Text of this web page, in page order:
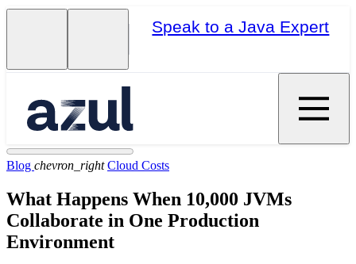
Speak to a Java Expert
Blog chevron_right Cloud Costs
What Happens When 10,000 JVMs
Collaborate in One Production
Environment